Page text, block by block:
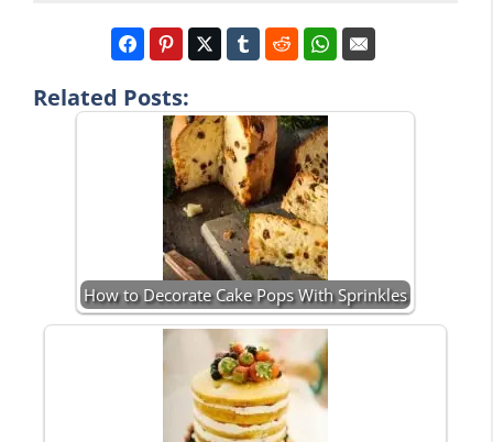
Related Posts:
How to Decorate Cake Pops With Sprinkles